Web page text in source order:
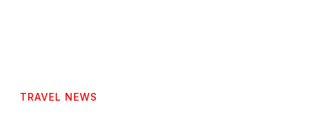
TRAVEL NEWS